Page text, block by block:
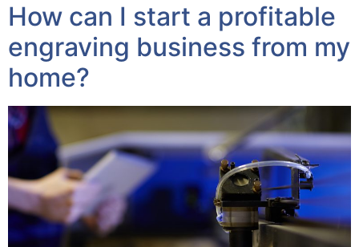
How can I start a profitable
engraving business from my
home?